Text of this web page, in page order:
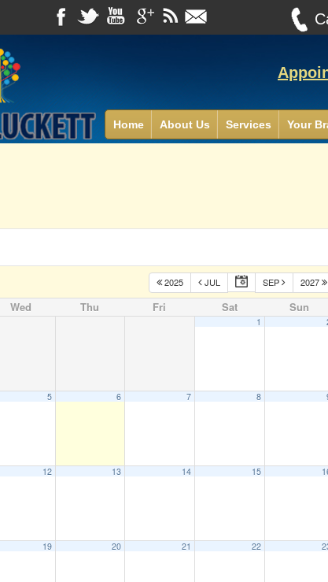
Home About Us Services Your
2025 JUL SEP 2027
Wed Thu Fri Sat Sun
1
5 6 7 8
12 13 14 15
19 20 21 22